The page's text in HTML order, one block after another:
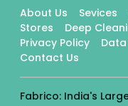
About Us Sevices
Stores
Deep
Privacy Policy
Contact Us
Fabrico: India's